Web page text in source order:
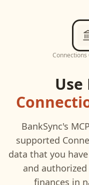
Use
BankSync's
supported
data that you
and
finances in